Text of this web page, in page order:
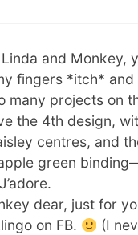
and Monkey,
fingers *itch* and
many projects on
the 4th design,
centres, and
green
dear, just for
on FB.
(I